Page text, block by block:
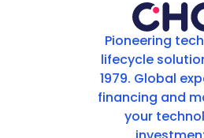
Pioneering
lifecycle
1979. Global
financing and
your